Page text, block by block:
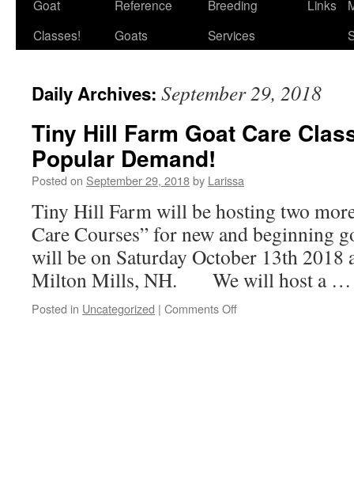
Goat
Classes!
Reference
Goats
Breeding
Services
Links
Daily Archives: September 29, 2018
Tiny Hill Farm Goat Care
Popular Demand!
Posted on September 29, 2018by Larissa
Tiny Hill Farm will be hosting two
Care Courses” for new and beginning
will be on Saturday October 13th
Milton Mills, NH. We will host a
Posted in Uncategorized | Comments Offon